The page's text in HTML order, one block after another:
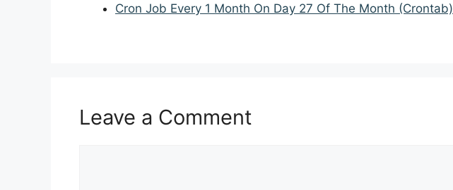
Cron Job Every 1 Month On Day 27 Of The Month (Crontab)
Leave a Comment